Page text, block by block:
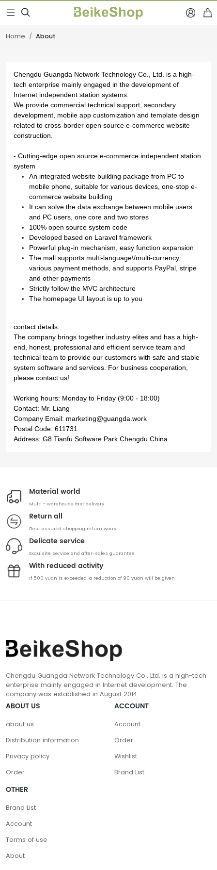
  
Home About
Chengdu Guangda Network Technology Co., Ltd.
is a high-
tech enterprise mainly engaged in the development of
Internet independent station systems.
We provide commercial technical support, secondary
development, mobile app customization and template design
related to cross-border open source e-commerce website
construction.
- Cutting-edge open source e-commerce independent station
system
An integrated website building package from PC to
mobile phone, suitable for various devices, one-stop e-
commerce website building
It can solve the data exchange between mobile users
and PC users, one core and two stores
100% open source system code
Developed based on Laravel framework
Powerful plug-in mechanism, easy function expansion
The mall supports multi-language\/multi-currency,
various payment methods, and supports PayPal, stripe
and other payments
Strictly follow the MVC architecture
The homepage UI layout is up to you
contact details:
The company brings together industry elites and has a high-
end, honest, professional and efficient service team and
technical team to provide our customers with safe and stable
system software and services. For business cooperation,
please contact us!
Working hours: Monday to Friday (9:00 - 18:00)
Contact: Mr. Liang
Company Email: marketing@guangda.work
Postal Code: 611731
Address: G8 Tianfu Software Park Chengdu China
Material world
Multi - warehouse fast delivery
Return all
Rest assured shopping return worry
Delicate service
Exquisite service and after-sales guarantee
With reduced activity
If 500 yuan is exceeded, a reduction of 90 yuan will be given
Chengdu Guangda Network Technology Co., Ltd. is a high-tech
enterprise mainly engaged in Internet development. The
company was established in August 2014.
ABOUT US
about us
Distribution information
Privacy policy
Order
ACCOUNT
Account
Order
Wishlist
Brand List
OTHER
Brand List
Account
Terms of use
About